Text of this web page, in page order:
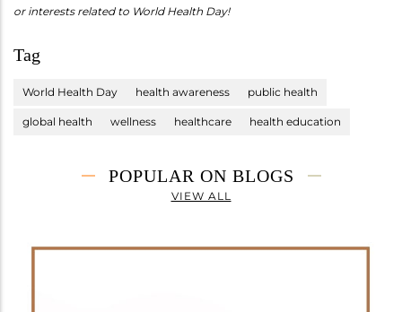
or interests related to World Health Day!
Tag
World Health Day health awareness public health
global health wellness healthcare health education
POPULAR ON BLOGS
VIEW ALL